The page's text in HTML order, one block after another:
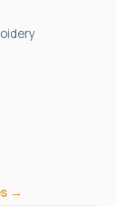
→